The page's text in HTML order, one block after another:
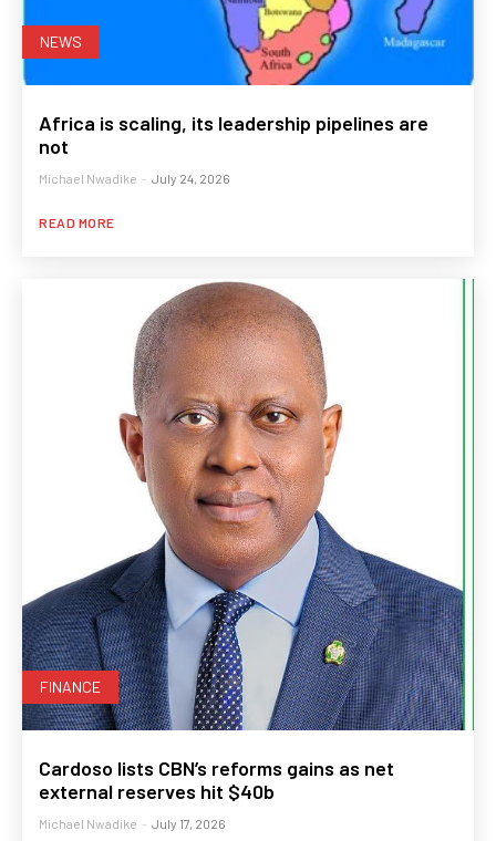
NEWS
Africa is scaling, its leadership pipelines are
not
Michael Nwadike - July 24, 2026
READ MORE
FINANCE
Cardoso lists CBN’s reforms gains as net
external reserves hit $40b
Michael Nwadike - July 17, 2026